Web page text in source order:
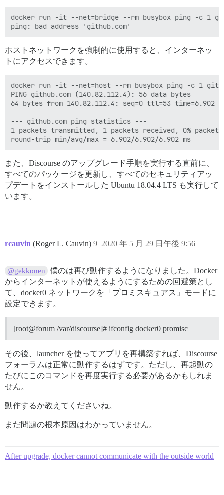
docker run -it --net=bridge --rm busybox ping -c 1
ホストネットワークを強制的に使用すると、インターネッ
トにアクセスできます。
docker run -it --net=host --rm busybox ping -c 1
PING github.com (140.82.112.4): 56 data bytes
64 bytes from 140.82.112.4: seq=0 ttl=53 time=6.902
--- github.com ping statistics ---
1 packets transmitted, 1 packets received, 0% packet
また、Discourse のアップグレード手順を実行する直前に、
すべてのパッケージを更新し、すべてのセキュリティアッ
プデートをインストールした Ubuntu 18.04.4 LTS も実行して
います。
rcauvin (Roger L. Cauvin) 2020 年 5 月 29 日午後 9:56
9
@gekkonen
僕のは再び動作するようになりました。Docker
からインターネットが使えるようにするための回避策とし
て、docker0 ネットワークを「プロミスキュアス」モードに
設定できます。
[root@forum /var/discourse]# ifconfig docker0 promisc
その後、launcher を使ってアプリを再構築すれば、Discourse
フォーラムは正常に動作するはずです。ただし、再起動の
たびにこのコマンドを再度実行する必要があるかもしれま
せん。
動作するか教えてくださいね。
まだ問題の根本原因はわかっていません。
After upgrade, docker cannot communicate with the outside world